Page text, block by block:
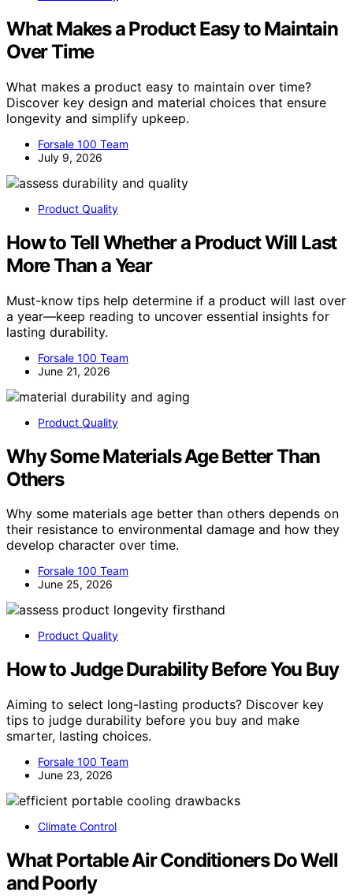
What Makes a Product Easy to Maintain
Over Time
What makes a product easy to maintain over time?
Discover key design and material choices that ensure
longevity and simplify upkeep.
Forsale 100 Team
July 9, 2026
Product Quality
How to Tell Whether a Product Will Last
More Than a Year
Must-know tips help determine if a product will last over
a year—keep reading to uncover essential insights for
lasting durability.
Forsale 100 Team
June 21, 2026
Product Quality
Why Some Materials Age Better Than
Others
Why some materials age better than others depends on
their resistance to environmental damage and how they
develop character over time.
Forsale 100 Team
June 25, 2026
Product Quality
How to Judge Durability Before You Buy
Aiming to select long-lasting products? Discover key
tips to judge durability before you buy and make
smarter, lasting choices.
Forsale 100 Team
June 23, 2026
Climate Control
What Portable Air Conditioners Do Well
and Poorly